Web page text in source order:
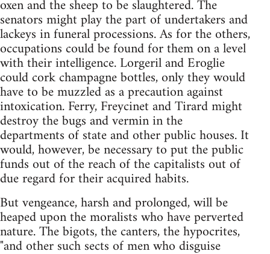
oxen and the sheep to be slaughtered. The
senators might play the part of undertakers and
lackeys in funeral processions. As for the others,
occupations could be found for them on a level
with their intelligence. Lorgeril and Eroglie
could cork champagne bottles, only they would
have to be muzzled as a precaution against
intoxication. Ferry, Freycinet and Tirard might
destroy the bugs and vermin in the
departments of state and other public houses. It
would, however, be necessary to put the public
funds out of the reach of the capitalists out of
due regard for their acquired habits.
But vengeance, harsh and prolonged, will be
heaped upon the moralists who have perverted
nature. The bigots, the canters, the hypocrites,
"and other such sects of men who disguise